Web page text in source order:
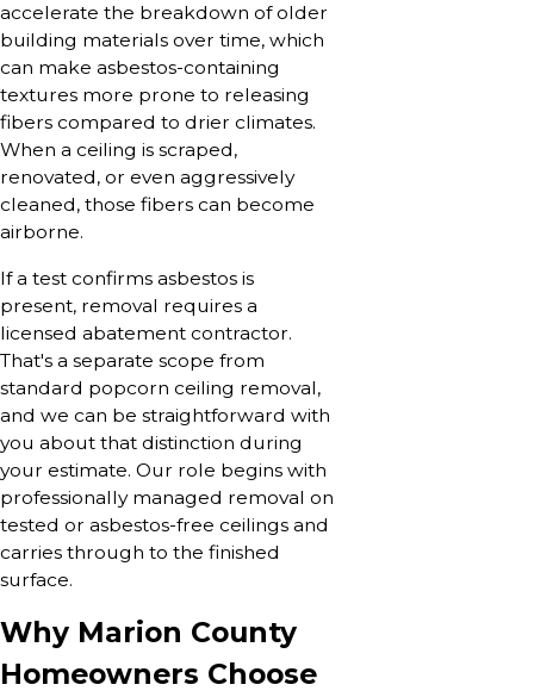
accelerate the breakdown of older
building materials over time, which
can make asbestos-containing
textures more prone to releasing
fibers compared to drier climates.
When a ceiling is scraped,
renovated, or even aggressively
cleaned, those fibers can become
airborne.
If a test confirms asbestos is
present, removal requires a
licensed abatement contractor.
That's a separate scope from
standard popcorn ceiling removal,
and we can be straightforward with
you about that distinction during
your estimate. Our role begins with
professionally managed removal on
tested or asbestos-free ceilings and
carries through to the finished
surface.
Why Marion County
Homeowners Choose